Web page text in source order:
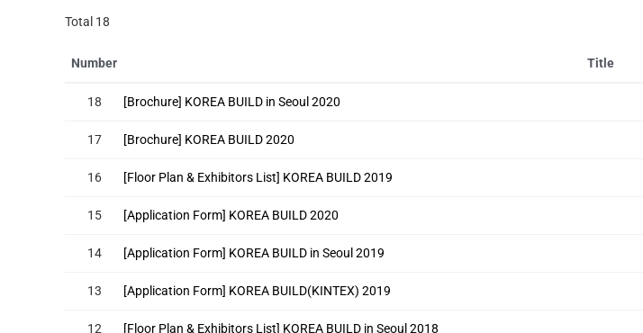
Total 18
Number Title
18 [Brochure] KOREA BUILD in Seoul 2020
17 [Brochure] KOREA BUILD 2020
16 [Floor Plan & Exhibitors List] KOREA BUILD 2019
15 [Application Form] KOREA BUILD 2020
14 [Application Form] KOREA BUILD in Seoul 2019
13 [Application Form] KOREA BUILD(KINTEX) 2019
12 [Floor Plan & Exhibitors List] KOREA BUILD in Seoul 2018